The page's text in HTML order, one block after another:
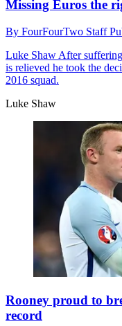
Missing Euros the
By FourFourTwo Staff
Luke Shaw After
is relieved he took the
2016 squad.
Luke Shaw
Rooney proud to
record